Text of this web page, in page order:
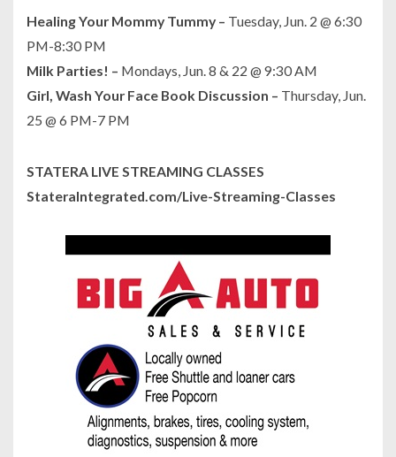
Healing Your Mommy Tummy – Tuesday, Jun. 2 @ 6:30
PM-8:30 PM
Milk Parties! – Mondays, Jun. 8 & 22 @ 9:30 AM
Girl, Wash Your Face Book Discussion – Thursday, Jun.
25 @ 6 PM-7 PM
STATERA LIVE STREAMING CLASSES
StateraIntegrated.com/Live-Streaming-Classes